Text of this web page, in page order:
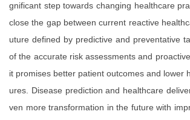
gnificant step towards changing healthcare
close the gap between current reactive
uture defined by predictive and preventative
of the accurate risk assessments and
it promises better patient outcomes and lower
ures. Disease prediction and healthcare
ven more transformation in the future with